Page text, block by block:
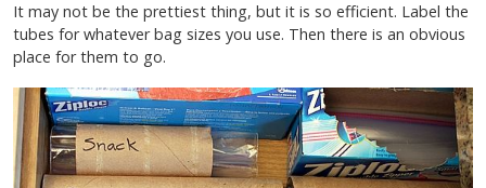
It may not be the prettiest thing, but it is so efficient. Label the
tubes for whatever bag sizes you use. Then there is an obvious
place for them to go.